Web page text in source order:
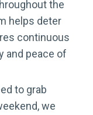
the
helps deter
continuous
and peace of
to grab
we